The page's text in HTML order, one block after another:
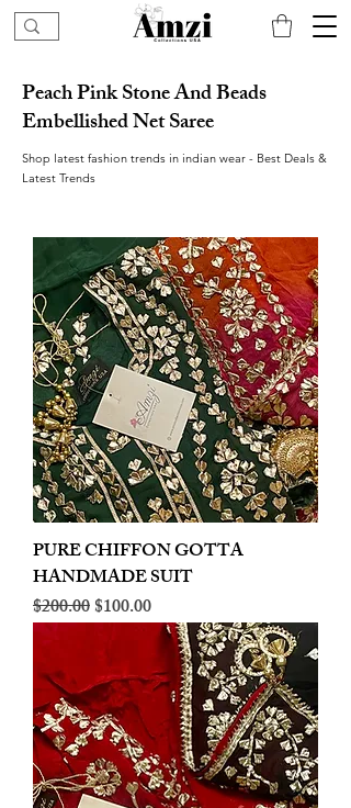
Peach Pink Stone And Beads
Embellished Net Saree
Shop latest fashion trends in indian wear - Best Deals &
Latest Trends
PURE CHIFFON GOTTA
HANDMADE SUIT
Regular Price
$200.00Sale Price
$100.00